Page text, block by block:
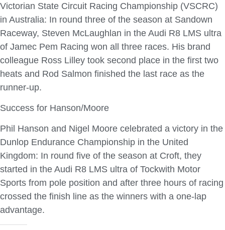
Victorian State Circuit Racing Championship (VSCRC)
in Australia: In round three of the season at Sandown
Raceway, Steven McLaughlan in the Audi R8 LMS ultra
of Jamec Pem Racing won all three races. His brand
colleague Ross Lilley took second place in the first two
heats and Rod Salmon finished the last race as the
runner-up.
Success for Hanson/Moore
Phil Hanson and Nigel Moore celebrated a victory in the
Dunlop Endurance Championship in the United
Kingdom: In round five of the season at Croft, they
started in the Audi R8 LMS ultra of Tockwith Motor
Sports from pole position and after three hours of racing
crossed the finish line as the winners with a one-lap
advantage.